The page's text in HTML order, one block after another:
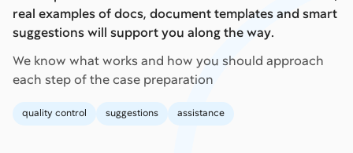
real examples of docs, document templates and smart
suggestions will support you along the way.
We know what works and how you should approach
each step of the case preparation
quality control suggestions assistance